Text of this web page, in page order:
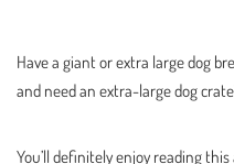
Have a giant or extra large dog
and need an extra-large dog
You’ll definitely enjoy reading